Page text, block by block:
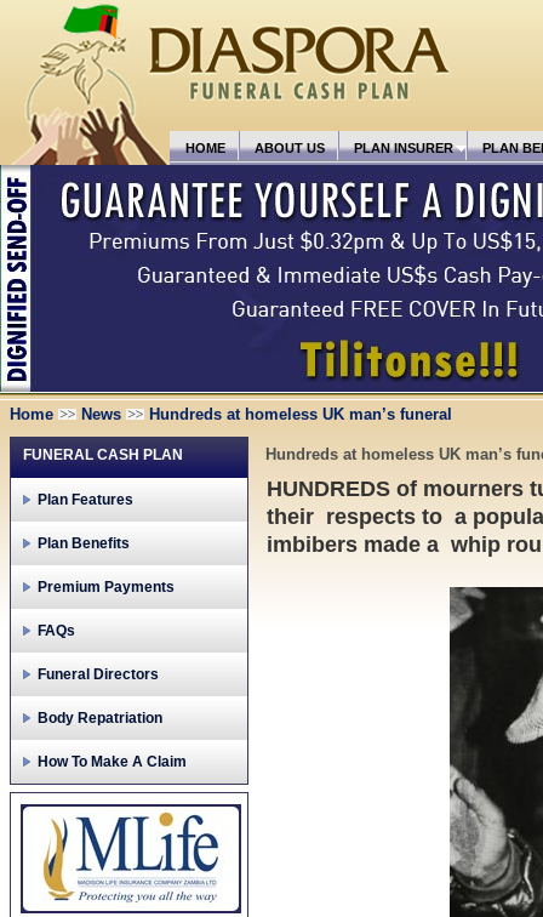
HOME ABOUT US PLAN INSURER PLAN
Home News Hundreds at homeless UK man’s funeral
FUNERAL CASH PLAN
Plan Features
Plan Benefits
Premium Payments
FAQs
Funeral Directors
Body Repatriation
How To Make A Claim
Hundreds at homeless UK man’s
HUNDREDS of mourners
their respects to a
imbibers made a whip